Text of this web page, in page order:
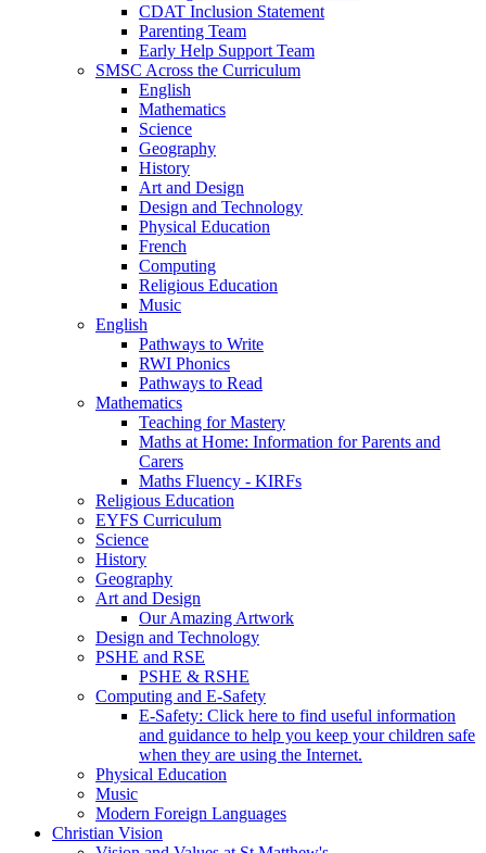
CDAT Inclusion Statement
Parenting Team
Early Help Support Team
SMSC Across the Curriculum
English
Mathematics
Science
Geography
History
Art and Design
Design and Technology
Physical Education
French
Computing
Religious Education
Music
English
Pathways to Write
RWI Phonics
Pathways to Read
Mathematics
Teaching for Mastery
Maths at Home: Information for Parents and
Carers
Maths Fluency - KIRFs
Religious Education
EYFS Curriculum
Science
History
Geography
Art and Design
Our Amazing Artwork
Design and Technology
PSHE and RSE
PSHE & RSHE
Computing and E-Safety
E-Safety: Click here to find useful information
and guidance to help you keep your children safe
when they are using the Internet.
Physical Education
Music
Modern Foreign Languages
Christian Vision